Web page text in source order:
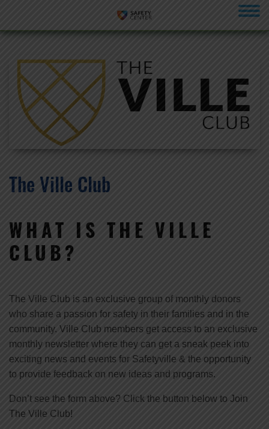
The Ville Club
WHAT IS THE VILLE
CLUB?
The Ville Club is an exclusive group of monthly donors
who share a passion for safety in their families and in the
community. Ville Club members get access to an exclusive
monthly newsletter where they can get a sneak peek into
exciting news and events for Safetyville & the opportunity
to provide feedback on new ideas and programs.
Don’t see the form above? Click the button below to Join
The Ville Club!